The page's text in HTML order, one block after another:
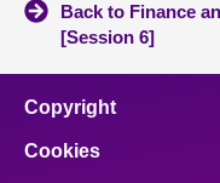
Back to Finance
[Session 6]
Copyright
Cookies